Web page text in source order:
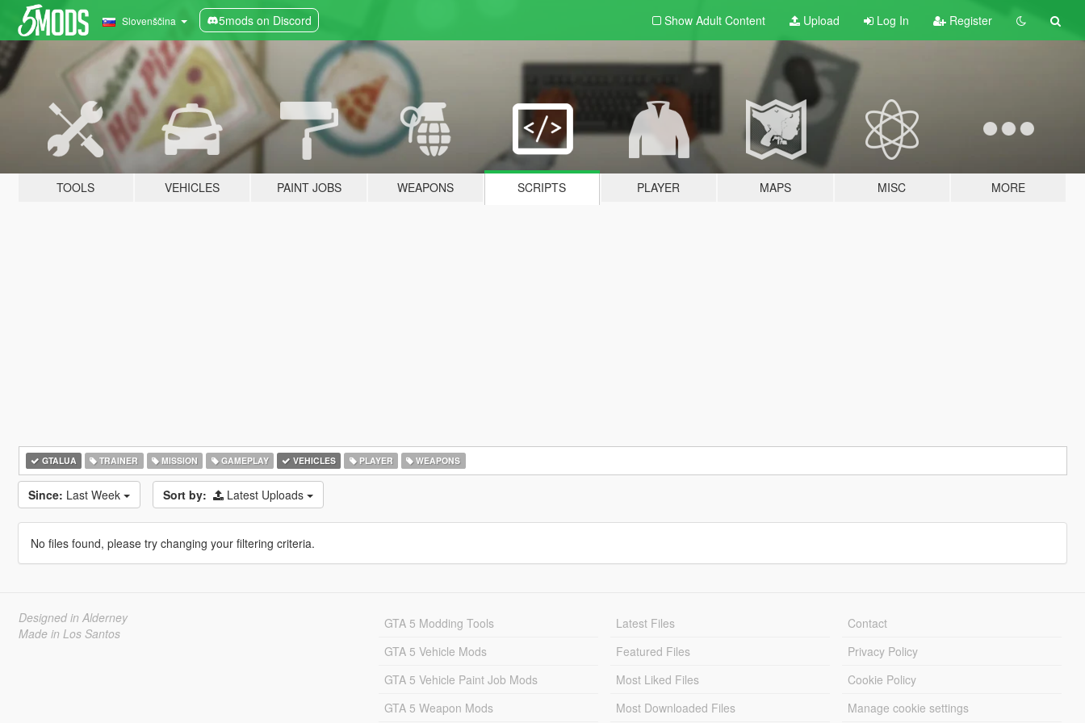
Slovenščina 5mods on Discord Show Adult Content Upload Log In Register
TOOLS VEHICLES PAINT JOBS WEAPONS SCRIPTS PLAYER MAPS MISC MORE
GTALUA TRAINER MISSION GAMEPLAY VEHICLES PLAYER WEAPONS
Since: Last Week Sort by: Latest Uploads
No files found, please try changing your filtering criteria.
Designed in Alderney
Made in Los Santos
GTA 5 Modding Tools
GTA 5 Vehicle Mods
GTA 5 Vehicle Paint Job Mods
GTA 5 Weapon Mods
Latest Files
Featured Files
Most Liked Files
Most Downloaded Files
Contact
Privacy Policy
Cookie Policy
Manage cookie settings